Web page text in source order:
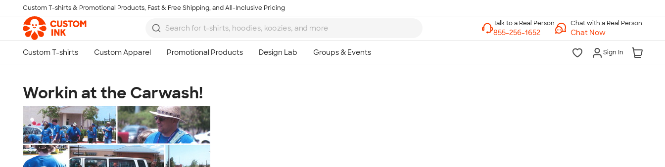
Skip to main content
Custom T-shirts & Promotional Products, Fast & Free Shipping, and All-Inclusive Pricing
Chat with a Real Person
Chat Now
Sign In
Workin at the Carwash!